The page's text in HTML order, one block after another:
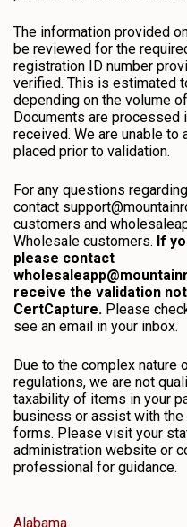
The information provided
be reviewed for the
registration ID number
verified. This is estimated
depending on the volume
Documents are processed
received. We are unable
placed prior to validation.
For any questions
contact
customers and
Wholesale customers. If
please contact
receive the validation
CertCapture. Please
see an email in your inbox.
Due to the complex nature
regulations, we are not
taxability of items in your
business or assist with
forms. Please visit your
administration website or
professional for guidance.
Alabama